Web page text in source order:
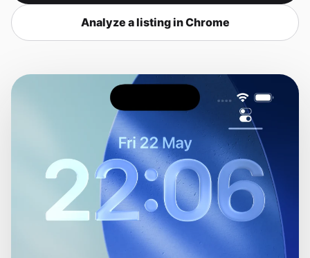
Analyze a listing in Chrome